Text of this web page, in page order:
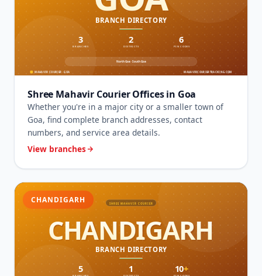
Shree Mahavir Courier Offices in Goa
Whether you're in a major city or a smaller town of
Goa, find complete branch addresses, contact
numbers, and service area details.
View branches
CHANDIGARH